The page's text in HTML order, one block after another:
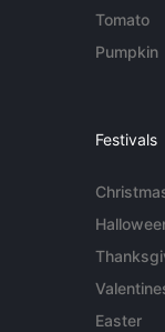
Tomato
Pumpkin
Festivals
Easter